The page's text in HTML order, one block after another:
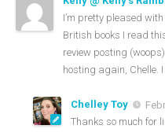
I’m pretty pleased
British books I read
review posting
hosting again, Chelle.
Chelley Toy
Thanks so much for